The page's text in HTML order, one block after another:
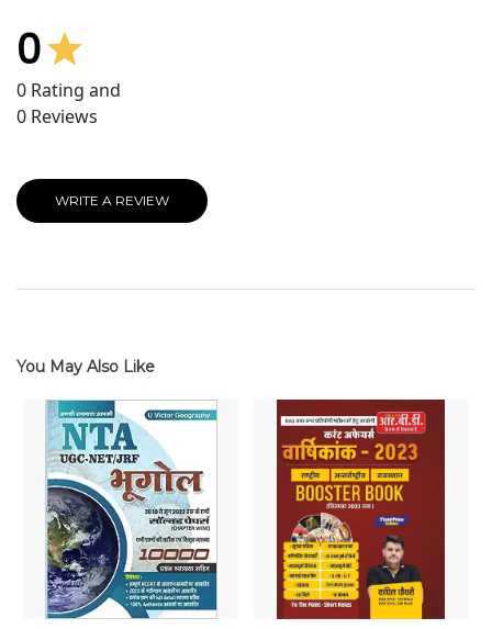
0
0 Rating and
0 Reviews
WRITE A REVIEW
You May Also Like